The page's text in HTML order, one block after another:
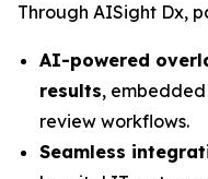
Through AISight Dx,
AI-powered
results,
review workflows.
Seamless